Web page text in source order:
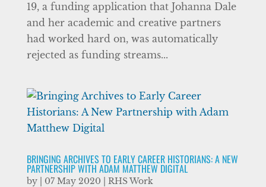
19, a funding application that Johanna Dale
and her academic and creative partners
had worked hard on, was automatically
rejected as funding streams...
BRINGING ARCHIVES TO EARLY CAREER HISTORIANS: A NEW
PARTNERSHIP WITH ADAM MATTHEW DIGITAL
by 07 May 2020 RHS Work